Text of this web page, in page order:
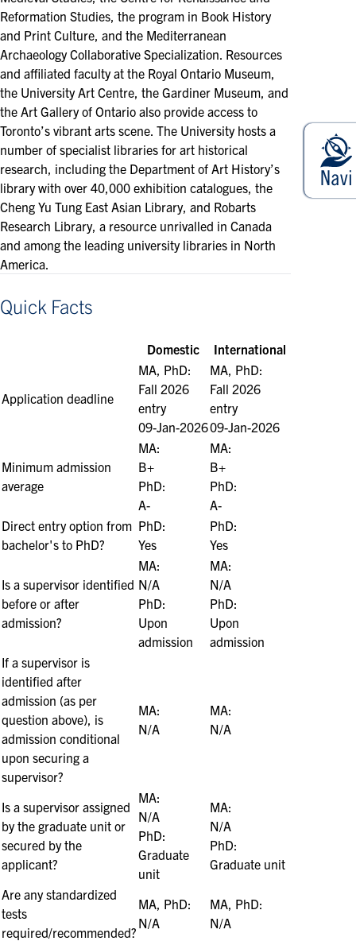
Reformation Studies, the program in Book History
and Print Culture, and the Mediterranean
Archaeology Collaborative Specialization. Resources
and affiliated faculty at the Royal Ontario Museum,
the University Art Centre, the Gardiner Museum, and
the Art Gallery of Ontario also provide access to
Toronto’s vibrant arts scene. The University hosts a
number of specialist libraries for art historical
research, including the Department of Art History’s
library with over 40,000 exhibition catalogues, the
Cheng Yu Tung East Asian Library, and Robarts
Research Library, a resource unrivalled in Canada
and among the leading university libraries in North
America.
Quick Facts
Domestic International
Application deadline
MA, PhD:
Fall 2026
entry
09-Jan-2026
MA, PhD:
Fall 2026
entry
09-Jan-2026
Minimum admission
average
MA:
B+
PhD:
A-
MA:
B+
PhD:
A-
Direct entry option from
bachelor's to PhD?
PhD:
Yes
PhD:
Yes
Is a supervisor identified
before or after
admission?
MA:
N/A
PhD:
Upon
admission
MA:
N/A
PhD:
Upon
admission
If a supervisor is
identified after
admission (as per
question above), is
admission conditional
upon securing a
supervisor?
MA:
N/A
MA:
N/A
Is a supervisor assigned
by the graduate unit or
secured by the
applicant?
MA:
N/A
PhD:
Graduate
unit
MA:
N/A
PhD:
Graduate unit
Are any standardized
tests
required/recommended?
MA, PhD:
N/A
MA, PhD:
N/A